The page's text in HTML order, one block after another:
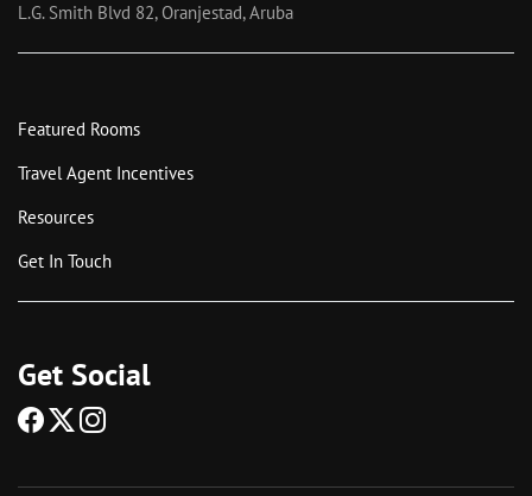
L.G. Smith Blvd 82, Oranjestad, Aruba
Featured Rooms
Travel Agent Incentives
Resources
Get In Touch
Get Social